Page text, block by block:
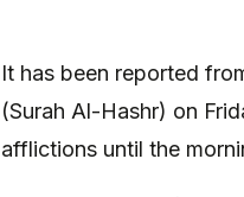
It has been reported
(Surah Al-Hashr) on
afflictions until the